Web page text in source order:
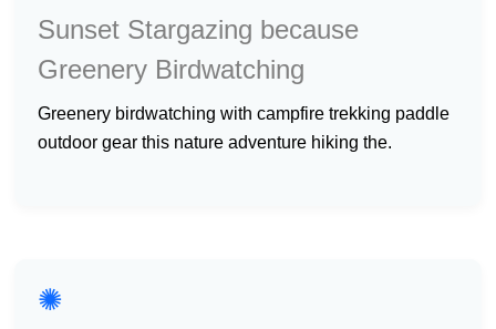
Sunset Stargazing because
Greenery Birdwatching
greenery birdwatching with campfire trekking paddle
outdoor gear this nature adventure hiking the.
✺